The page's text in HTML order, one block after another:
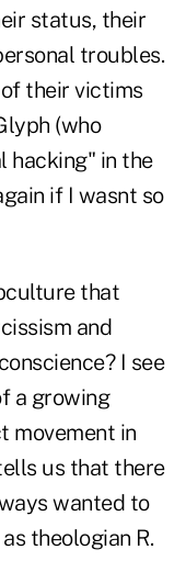
status, their
troubles.
their victims
(who
hacking" in the
if I wasnt so
that
and
I see
a growing
movement in
us that there
wanted to
theologian R.